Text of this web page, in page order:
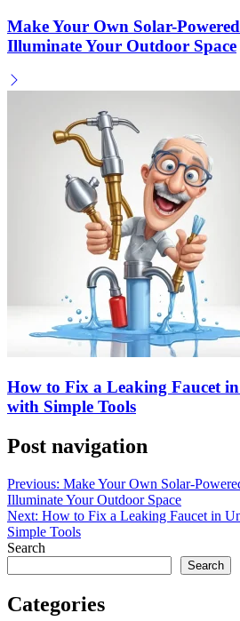
Make Your Own Solar-
Illuminate Your Outdoor Space
How to Fix a Leaking Faucet
with Simple Tools
Post navigation
Previous: Make Your Own Solar-
Illuminate Your Outdoor Space
Next: How to Fix a Leaking Faucet in
Simple Tools
Search
Search
Categories